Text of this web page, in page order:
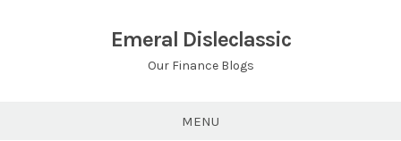
Emeral Disleclassic
Our Finance Blogs
MENU